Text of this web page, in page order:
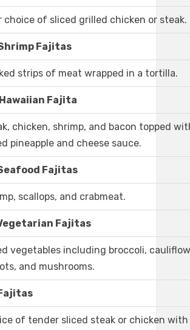
choice of sliced grilled chicken or steak.
Fajitas
strips of meat wrapped in a tortilla.
Fajita
chicken, shrimp, and bacon topped
pineapple and cheese sauce.
Fajitas
scallops, and crabmeat.
Fajitas
vegetables including broccoli,
and mushrooms.
of tender sliced steak or chicken with